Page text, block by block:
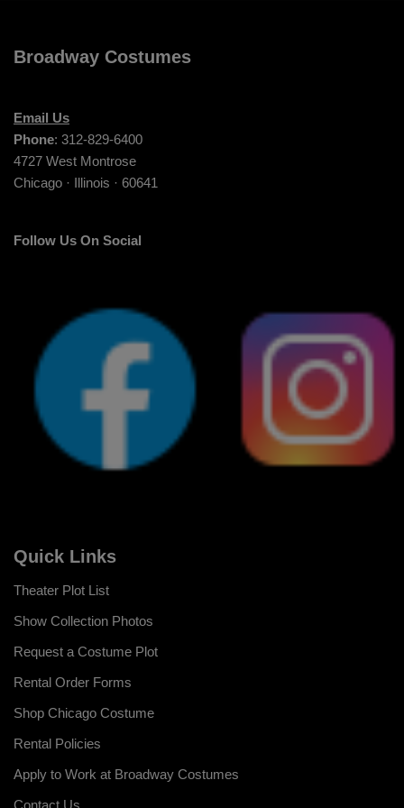
Broadway Costumes
Email Us
Phone: 312-829-6400
4727 West Montrose
Chicago · Illinois · 60641
Follow Us On Social
Quick Links
Theater Plot List
Show Collection Photos
Request a Costume Plot
Rental Order Forms
Shop Chicago Costume
Rental Policies
Apply to Work at Broadway Costumes